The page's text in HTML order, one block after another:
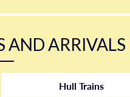
AND ARRIVALS
Hull Trains